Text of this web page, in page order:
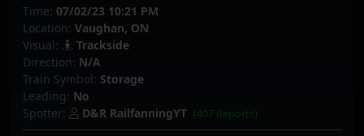
Time: 07/02/23 10:21 PM
Location: Vaughan, ON
Visual:
Trackside
Direction: N/A
Train Symbol: Storage
Leading: No
Spotter:
D&R RailfanningYT (407 Reports)